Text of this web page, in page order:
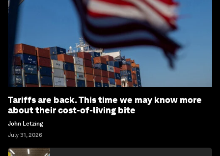
Tariffs are back. This time we may know more
about their cost-of-living bite
John Letzing
July 31, 2026